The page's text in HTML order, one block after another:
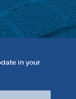
in your